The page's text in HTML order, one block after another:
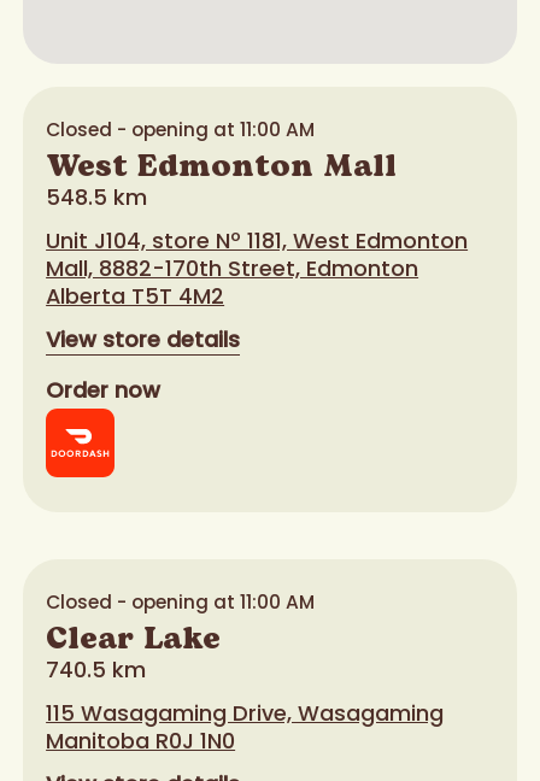
Closed - opening at 11:00 AM
West Edmonton Mall
548.5 km
Unit J104, store Nº 1181, West Edmonton
Mall, 8882-170th Street, Edmonton
Alberta T5T 4M2
View store details
Order now
Closed - opening at 11:00 AM
Clear Lake
740.5 km
115 Wasagaming Drive, Wasagaming
Manitoba R0J 1N0